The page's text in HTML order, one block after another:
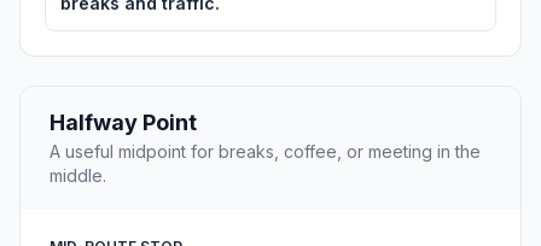
Halfway Point
A useful midpoint for breaks, coffee, or meeting in the
middle.